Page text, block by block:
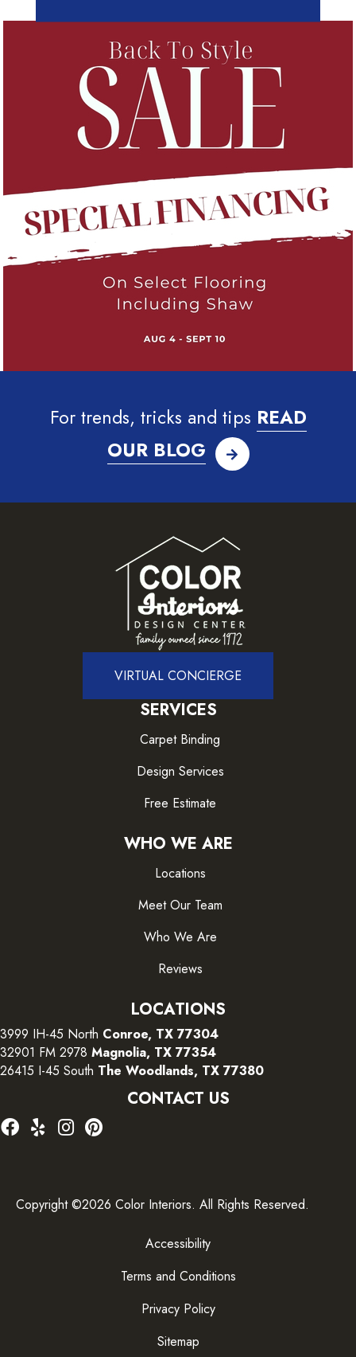
For trends, tricks and tips READ
OUR BLOG
VIRTUAL CONCIERGE
SERVICES
Carpet Binding
Design Services
Free Estimate
WHO WE ARE
Locations
Meet Our Team
Who We Are
Reviews
LOCATIONS
3999 IH-45 North Conroe, TX 77304
32901 FM 2978 Magnolia, TX 77354
26415 I-45 South The Woodlands, TX 77380
CONTACT US
Copyright ©2026 Color Interiors. All Rights Reserved.
Accessibility
Terms and Conditions
Privacy Policy
Sitemap